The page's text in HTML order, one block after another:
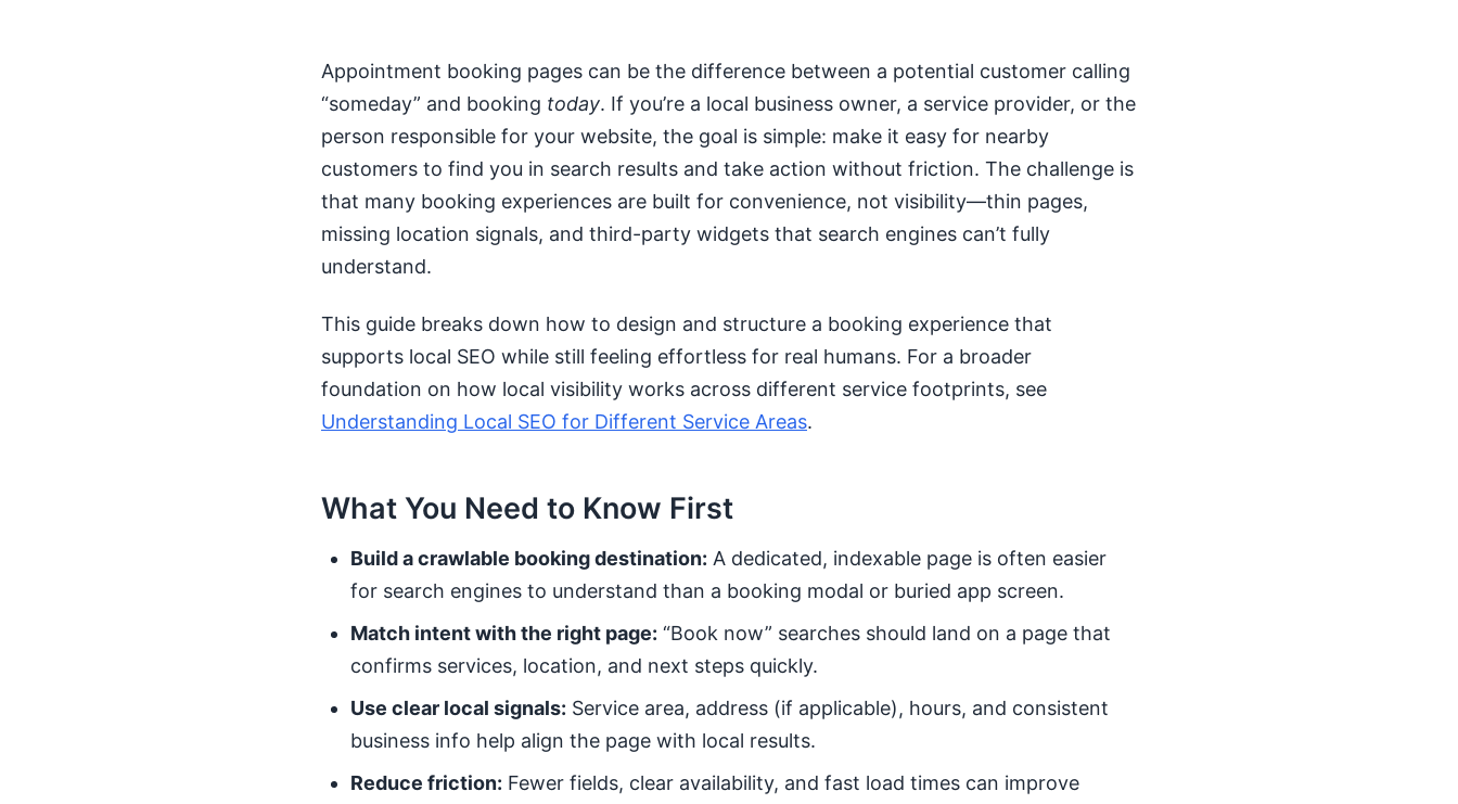
Appointment booking pages can be the difference between a potential customer calling
“someday” and booking today. If you’re a local business owner, a service provider, or the
person responsible for your website, the goal is simple: make it easy for nearby
customers to find you in search results and take action without friction. The challenge is
that many booking experiences are built for convenience, not visibility—thin pages,
missing location signals, and third-party widgets that search engines can’t fully
understand.
This guide breaks down how to design and structure a booking experience that
supports local SEO while still feeling effortless for real humans. For a broader
foundation on how local visibility works across different service footprints, see
Understanding Local SEO for Different Service Areas.
What You Need to Know First
Build a crawlable booking destination: A dedicated, indexable page is often easier
for search engines to understand than a booking modal or buried app screen.
Match intent with the right page: “Book now” searches should land on a page that
confirms services, location, and next steps quickly.
Use clear local signals: Service area, address (if applicable), hours, and consistent
business info help align the page with local results.
Reduce friction: Fewer fields, clear availability, and fast load times can improve